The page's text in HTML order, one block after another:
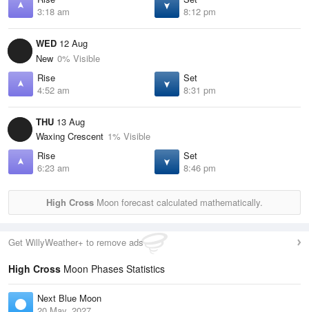
3:18 am
8:12 pm
WED 12 Aug
New 0% Visible
Rise
4:52 am
Set
8:31 pm
THU 13 Aug
Waxing Crescent 1% Visible
Rise
6:23 am
Set
8:46 pm
High Cross Moon forecast calculated mathematically.
Get WillyWeather+ to remove ads
High Cross Moon Phases Statistics
Next Blue Moon